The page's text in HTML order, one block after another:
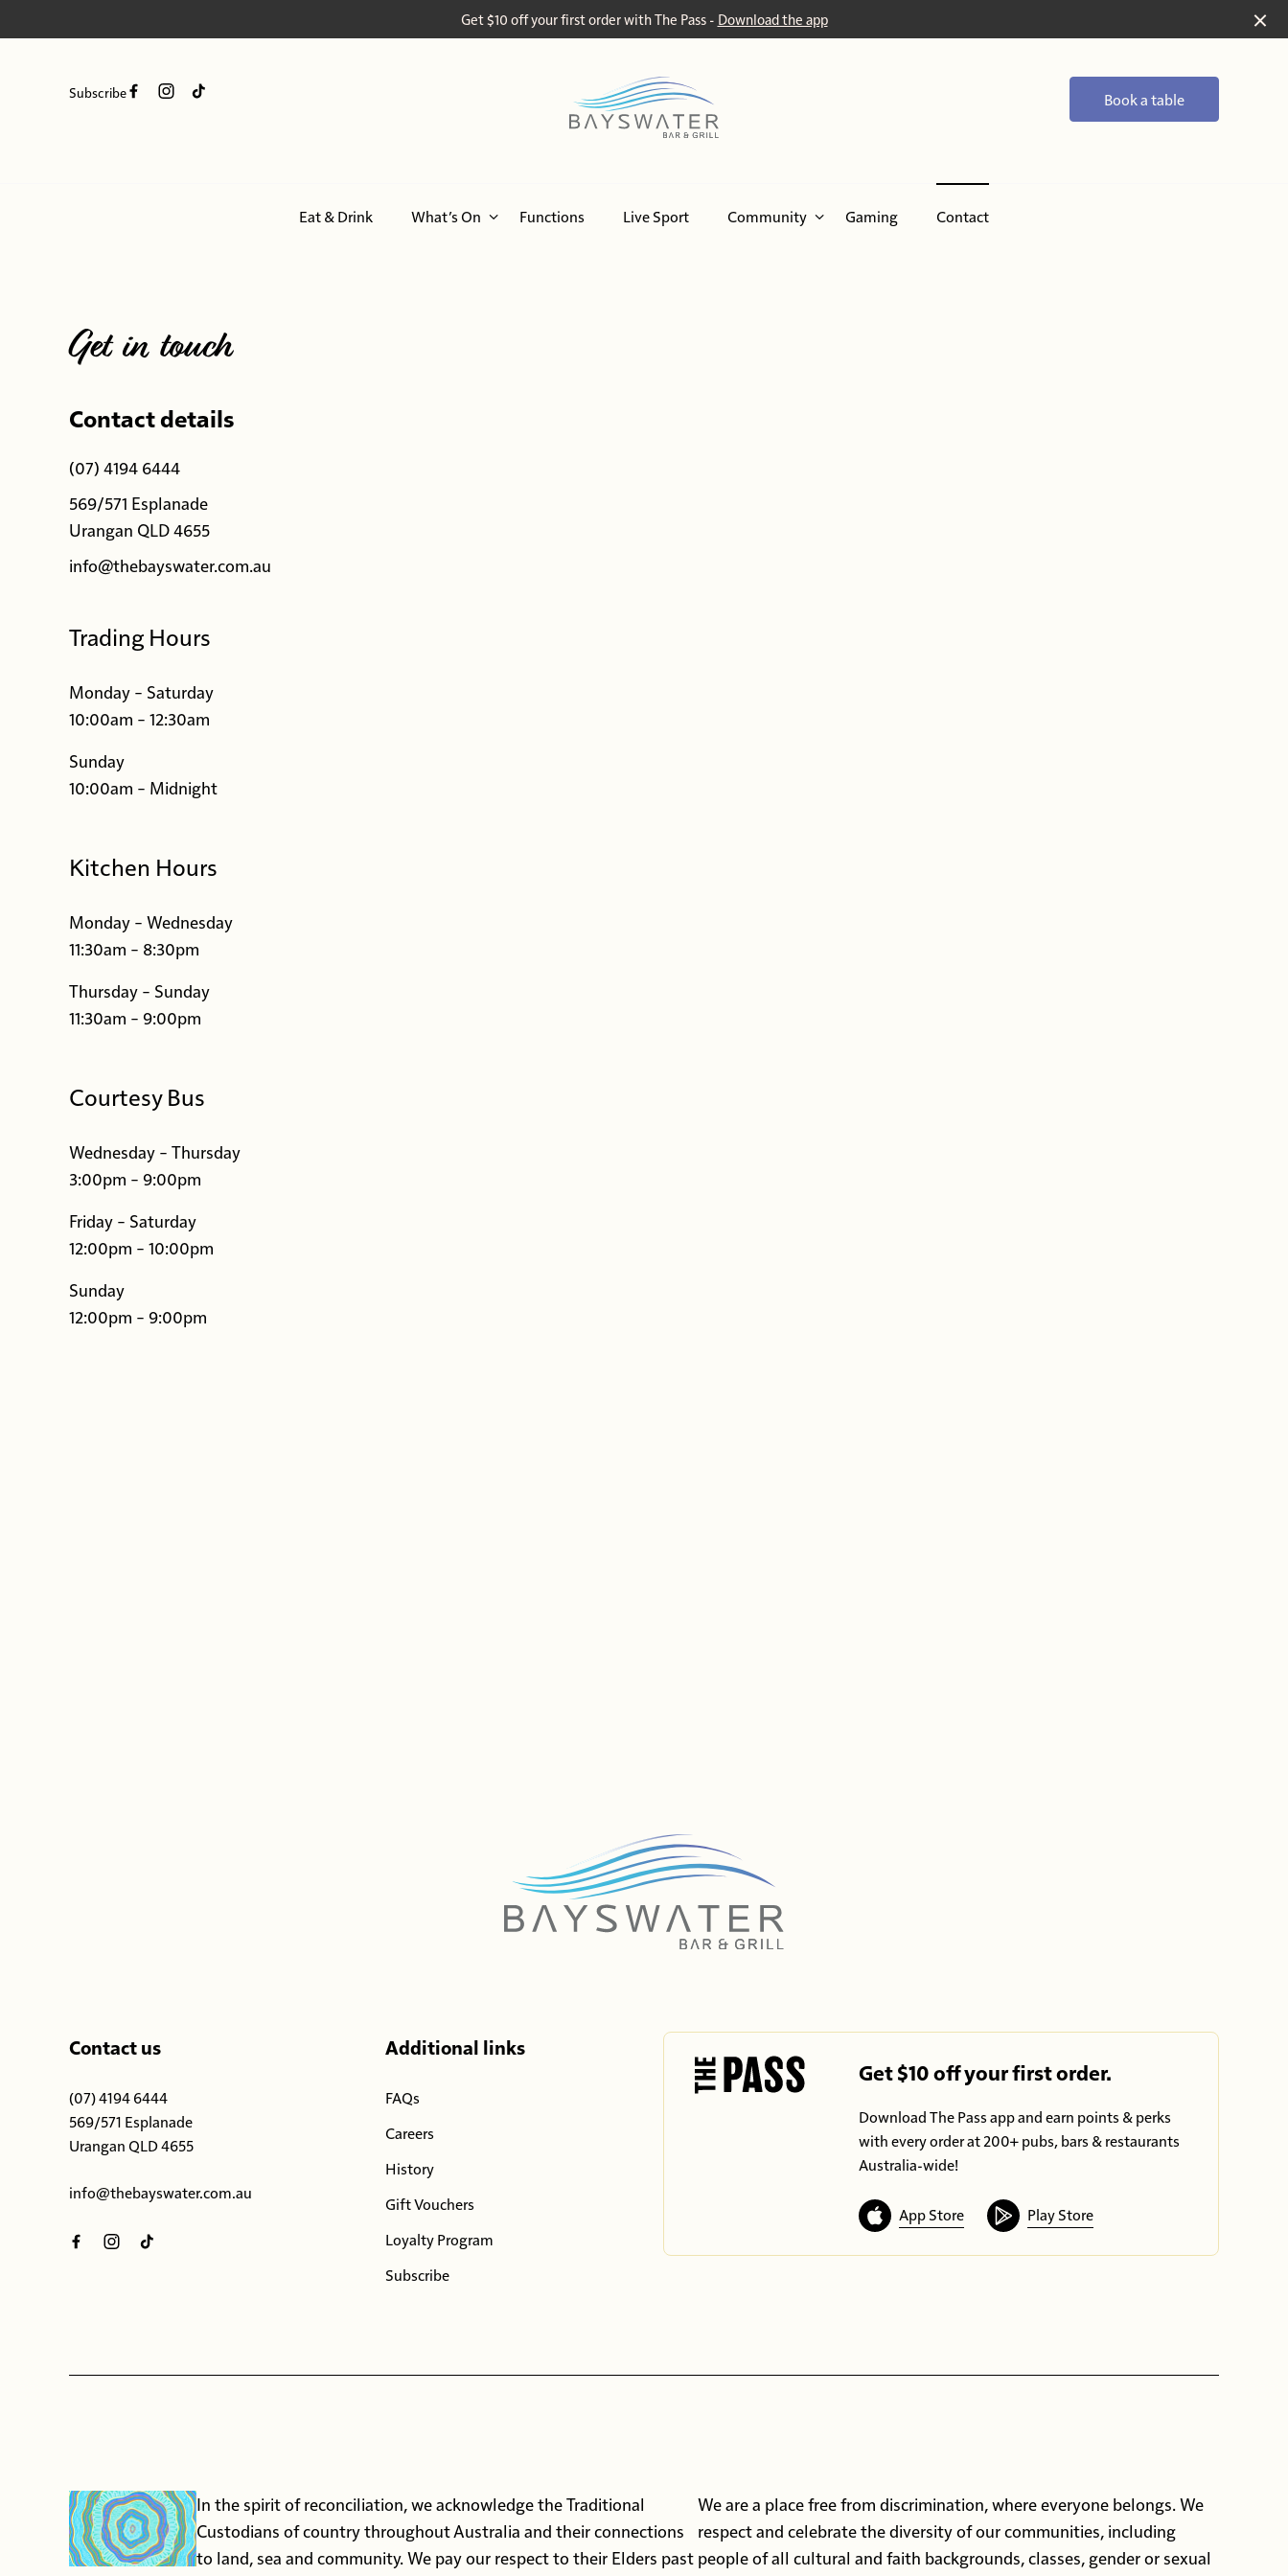
Get $10 off your first order with The Pass - Download the app
Subscribe Book a table
Eat & Drink What’s On Functions Live Sport Community Gaming Contact
Get in touch
Contact details
(07) 4194 6444
569/571 Esplanade
Urangan QLD 4655
info@thebayswater.com.au
Trading Hours
Monday – Saturday
10:00am – 12:30am
Sunday
10:00am – Midnight
Kitchen Hours
Monday – Wednesday
11:30am – 8:30pm
Thursday – Sunday
11:30am – 9:00pm
Courtesy Bus
Wednesday – Thursday
3:00pm – 9:00pm
Friday – Saturday
12:00pm – 10:00pm
Sunday
12:00pm – 9:00pm
Contact us
(07) 4194 6444
569/571 Esplanade
Urangan QLD 4655
info@thebayswater.com.au
Additional links
FAQs
Careers
History
Gift Vouchers
Loyalty Program
Subscribe
Get $10 off your first order.
Download The Pass app and earn points & perks
with every order at 200+ pubs, bars & restaurants
Australia-wide!
App Store Play Store
In the spirit of reconciliation, we acknowledge the Traditional
Custodians of country throughout Australia and their connections
to land, sea and community. We pay our respect to their Elders past
We are a place free from discrimination, where everyone belongs. We
respect and celebrate the diversity of our communities, including
people of all cultural and faith backgrounds, classes, gender or sexual